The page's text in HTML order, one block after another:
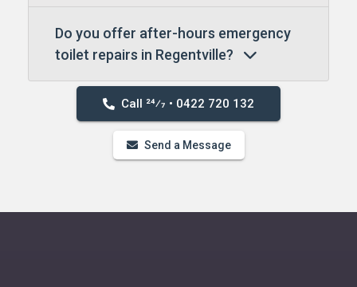
Do you offer after-hours emergency
toilet repairs in Regentville?
Call 24⁄7 • 0422 720 132
Send a Message